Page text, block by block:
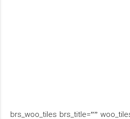
[brs_woo_tiles brs_title=””